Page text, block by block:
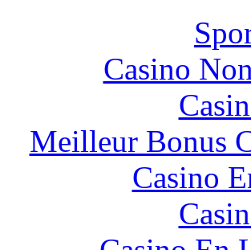
Casino
Meilleur Bonus
Casino